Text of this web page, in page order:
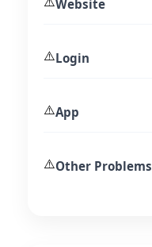
Website
⚠️Login
⚠️App
⚠️Other Problems